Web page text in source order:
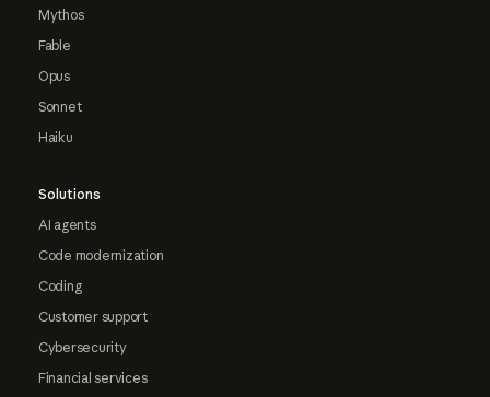
Mythos
Fable
Opus
Sonnet
Haiku
Solutions
AI agents
Code modernization
Coding
Customer support
Cybersecurity
Financial services